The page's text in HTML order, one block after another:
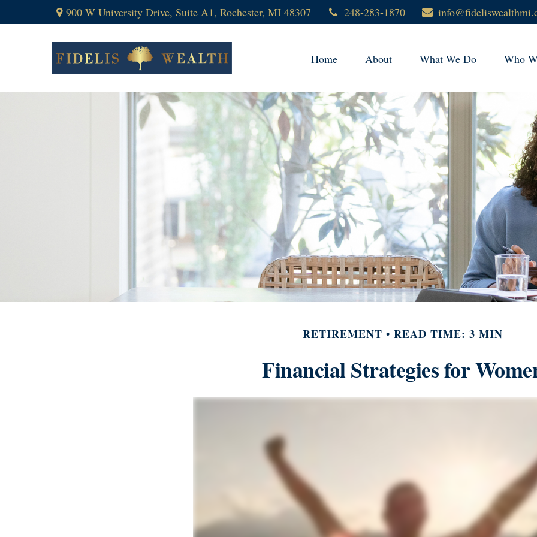
900 W University Drive,Suite A1, Rochester, MI 48307 248-283-1870
Home About What We Do Who
RETIREMENT READ TIME: 3 MIN
Financial Strategies for